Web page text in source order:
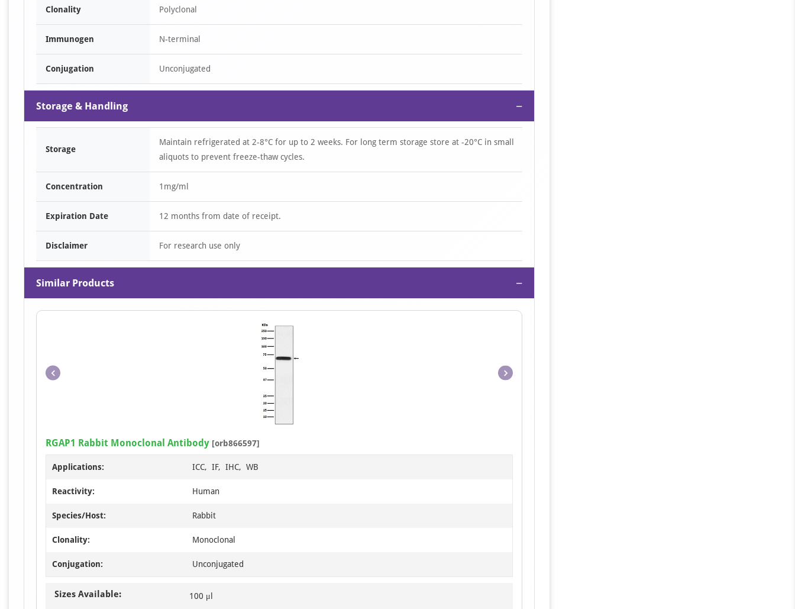
Clonality Polyclonal
Immunogen N-terminal
Conjugation Unconjugated
Storage & Handling −
Storage
Maintain refrigerated at 2-8°C for up to 2 weeks. For long term storage store at -20°C in small
aliquots to prevent freeze-thaw cycles.
Concentration 1mg/ml
Expiration Date 12 months from date of receipt.
Disclaimer For research use only
Similar Products −
1
RGAP1 Rabbit Monoclonal Antibody [orb866597]
Applications: ICC, IF, IHC, WB
Reactivity: Human
Species/Host: Rabbit
Clonality: Monoclonal
Conjugation: Unconjugated
Sizes Available: 100 μl